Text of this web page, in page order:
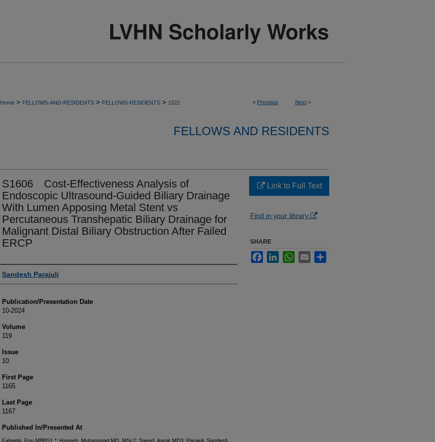
< Previous Next >
Home > FELLOWS-AND-RESIDENTS > FELLOWS-RESIDENTS > 1522
FELLOWS AND RESIDENTS
S1606 Cost-Effectiveness Analysis of
Endoscopic Ultrasound-Guided Biliary Drainage
With Lumen Apposing Metal Stent vs
Percutaneous Transhepatic Biliary Drainage for
Malignant Distal Biliary Obstruction After Failed
ERCP
Authors
Sandesh Parajuli
Publication/Presentation Date
10-2024
Volume
119
Issue
10
First Page
1165
Last Page
1167
Published In/Presented At
Faheela, Fnu MBBS1,*; Haseeb, Muhammad MD, MSc2; Saeed, Aamir MD3; Parajuli, Sandesh
Link to Full Text
Find in your library
SHARE
FacebookLinkedInWhatsApp
Email